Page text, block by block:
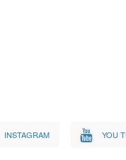
INSTAGRAM YOU